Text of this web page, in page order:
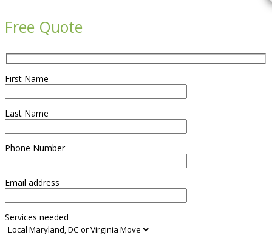
Free Quote
First Name
Last Name
Phone Number
Email address
Services needed